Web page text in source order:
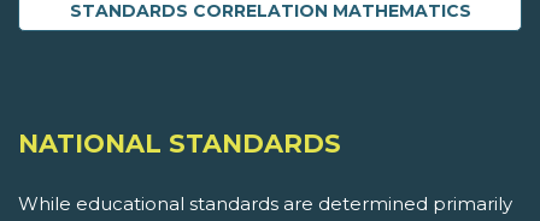
STANDARDS CORRELATION MATHEMATICS
NATIONAL STANDARDS
While educational standards are determined primarily